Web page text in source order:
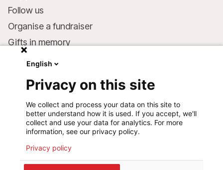
Follow us
Organise a fundraiser
Gifts in memory
Make a donation
Bank account:
LU75 1111 0000 4848 0000
Behavioural Commitments
English
Privacy on this site
We collect and process your data on this site to
better understand how it is used. If you accept, we'll
collect and use your data for analytics. For more
information, see our privacy policy.
Privacy policy